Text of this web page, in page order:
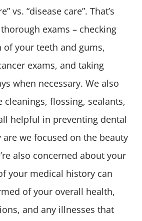
vs. “disease care”. That’s
exams – checking
your teeth and gums,
exams, and taking
when necessary. We also
flossing, sealants,
helpful in preventing dental
we focused on the beauty
also concerned about your
your medical history can
of your overall health,
and any illnesses that